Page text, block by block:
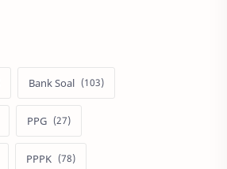
Bank Soal
PPG
PPPK